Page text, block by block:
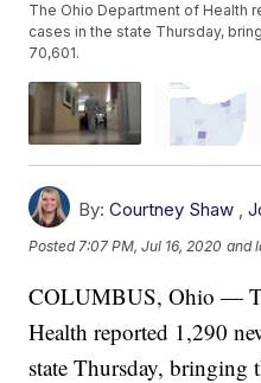
The Ohio Department of Health
cases in the state Thursday,
70,601.
By: Courtney Shaw ,
Posted7:07 PM, Jul 16, 2020 and
COLUMBUS, Ohio —
Health reported 1,290
state Thursday, bringing